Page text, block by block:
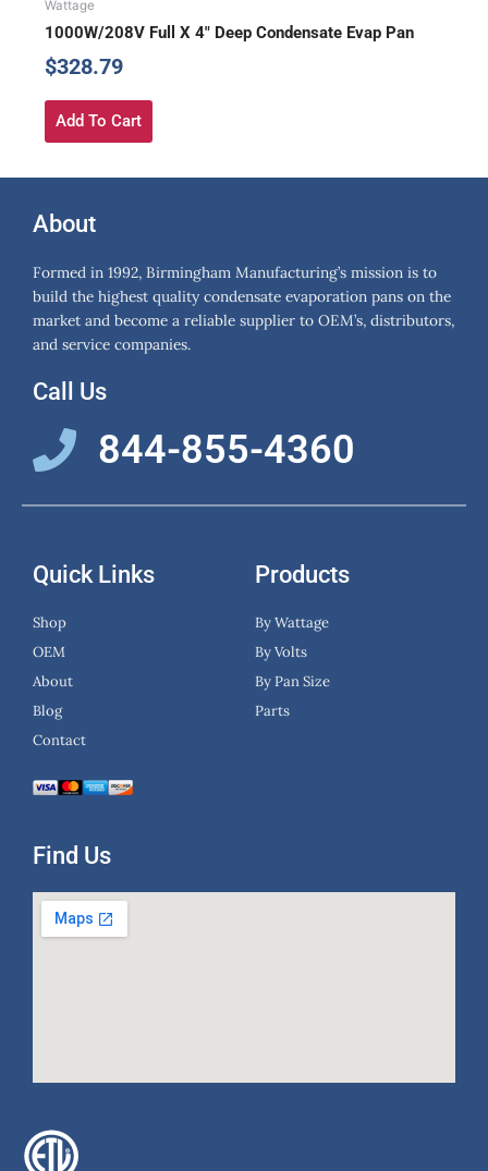
Wattage
1000W/208V Full X 4″ Deep Condensate Evap Pan
$328.79
Add To Cart
About
Formed in 1992, Birmingham Manufacturing’s mission is to
build the highest quality condensate evaporation pans on the
market and become a reliable supplier to OEM’s, distributors,
and service companies.
Call Us
844-855-4360
Quick Links
Shop
OEM
About
Blog
Contact
Products
By Wattage
By Volts
By Pan Size
Parts
Find Us